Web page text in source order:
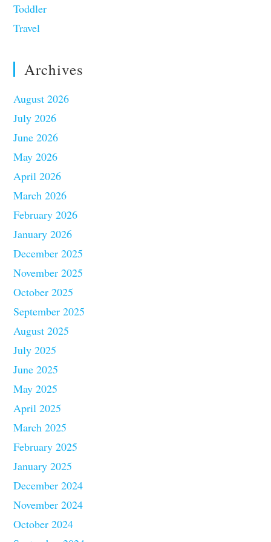
Toddler
Travel
Archives
August 2026
July 2026
June 2026
May 2026
April 2026
March 2026
February 2026
January 2026
December 2025
November 2025
October 2025
September 2025
August 2025
July 2025
June 2025
May 2025
April 2025
March 2025
February 2025
January 2025
December 2024
November 2024
October 2024